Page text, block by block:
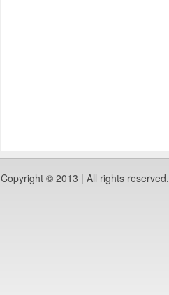
Copyright © 2013 | All rights reserved.